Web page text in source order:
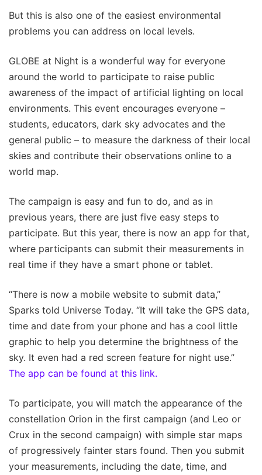
But this is also one of the easiest environmental
problems you can address on local levels.
GLOBE at Night is a wonderful way for everyone
around the world to participate to raise public
awareness of the impact of artificial lighting on local
environments. This event encourages everyone –
students, educators, dark sky advocates and the
general public – to measure the darkness of their local
skies and contribute their observations online to a
world map.
The campaign is easy and fun to do, and as in
previous years, there are just five easy steps to
participate. But this year, there is now an app for that,
where participants can submit their measurements in
real time if they have a smart phone or tablet.
“There is now a mobile website to submit data,”
Sparks told Universe Today. “It will take the GPS data,
time and date from your phone and has a cool little
graphic to help you determine the brightness of the
sky. It even had a red screen feature for night use.”
The app can be found at this link.
To participate, you will match the appearance of the
constellation Orion in the first campaign (and Leo or
Crux in the second campaign) with simple star maps
of progressively fainter stars found. Then you submit
your measurements, including the date, time, and